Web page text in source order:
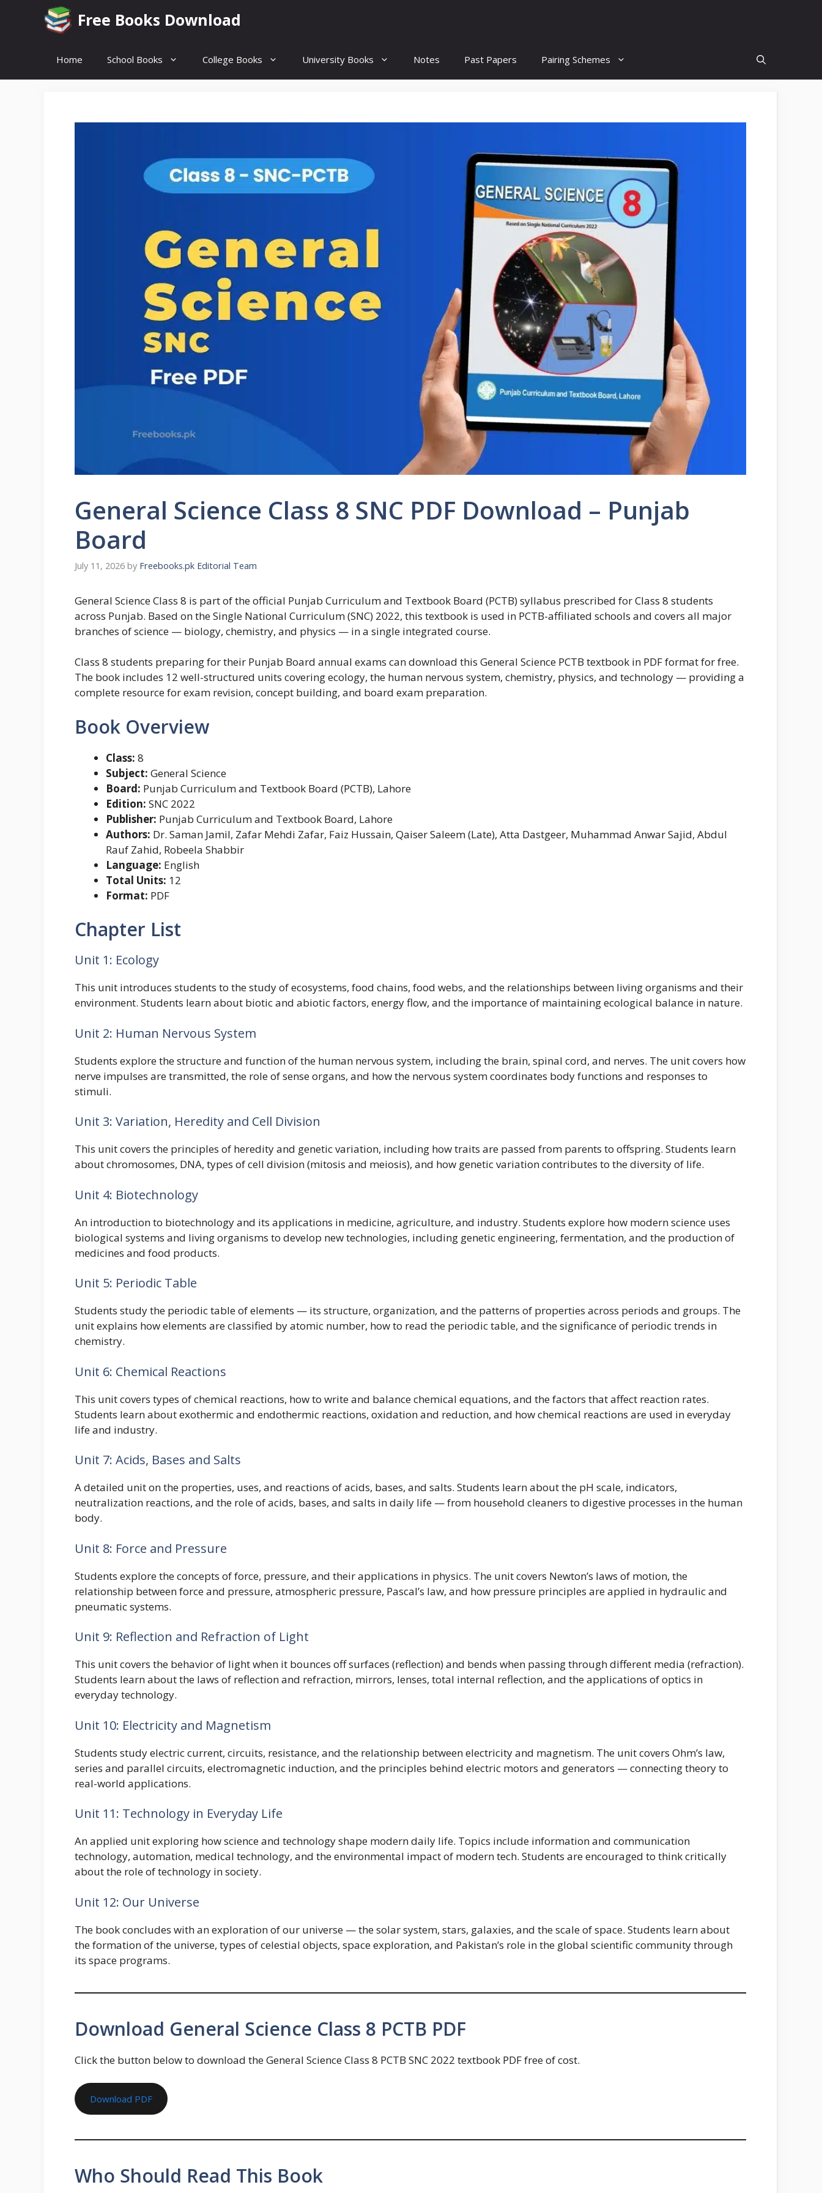
Free Books Download
Home School Books College Books University Books Notes Past Papers Pairing Schemes
General Science Class 8 SNC PDF Download – Punjab
Board
July 11, 2026 by Freebooks.pk Editorial Team
General Science Class 8 is part of the official Punjab Curriculum and Textbook Board (PCTB) syllabus prescribed for Class 8 students
across Punjab. Based on the Single National Curriculum (SNC) 2022, this textbook is used in PCTB-affiliated schools and covers all major
branches of science — biology, chemistry, and physics — in a single integrated course.
Class 8 students preparing for their Punjab Board annual exams can download this General Science PCTB textbook in PDF format for free.
The book includes 12 well-structured units covering ecology, the human nervous system, chemistry, physics, and technology — providing a
complete resource for exam revision, concept building, and board exam preparation.
Book Overview
Class: 8
Subject: General Science
Board: Punjab Curriculum and Textbook Board (PCTB), Lahore
Edition: SNC 2022
Publisher: Punjab Curriculum and Textbook Board, Lahore
Authors: Dr. Saman Jamil, Zafar Mehdi Zafar, Faiz Hussain, Qaiser Saleem (Late), Atta Dastgeer, Muhammad Anwar Sajid, Abdul
Rauf Zahid, Robeela Shabbir
Language: English
Total Units: 12
Format: PDF
Chapter List
Unit 1: Ecology
This unit introduces students to the study of ecosystems, food chains, food webs, and the relationships between living organisms and their
environment. Students learn about biotic and abiotic factors, energy flow, and the importance of maintaining ecological balance in nature.
Unit 2: Human Nervous System
Students explore the structure and function of the human nervous system, including the brain, spinal cord, and nerves. The unit covers how
nerve impulses are transmitted, the role of sense organs, and how the nervous system coordinates body functions and responses to
stimuli.
Unit 3: Variation, Heredity and Cell Division
This unit covers the principles of heredity and genetic variation, including how traits are passed from parents to offspring. Students learn
about chromosomes, DNA, types of cell division (mitosis and meiosis), and how genetic variation contributes to the diversity of life.
Unit 4: Biotechnology
An introduction to biotechnology and its applications in medicine, agriculture, and industry. Students explore how modern science uses
biological systems and living organisms to develop new technologies, including genetic engineering, fermentation, and the production of
medicines and food products.
Unit 5: Periodic Table
Students study the periodic table of elements — its structure, organization, and the patterns of properties across periods and groups. The
unit explains how elements are classified by atomic number, how to read the periodic table, and the significance of periodic trends in
chemistry.
Unit 6: Chemical Reactions
This unit covers types of chemical reactions, how to write and balance chemical equations, and the factors that affect reaction rates.
Students learn about exothermic and endothermic reactions, oxidation and reduction, and how chemical reactions are used in everyday
life and industry.
Unit 7: Acids, Bases and Salts
A detailed unit on the properties, uses, and reactions of acids, bases, and salts. Students learn about the pH scale, indicators,
neutralization reactions, and the role of acids, bases, and salts in daily life — from household cleaners to digestive processes in the human
body.
Unit 8: Force and Pressure
Students explore the concepts of force, pressure, and their applications in physics. The unit covers Newton’s laws of motion, the
relationship between force and pressure, atmospheric pressure, Pascal’s law, and how pressure principles are applied in hydraulic and
pneumatic systems.
Unit 9: Reflection and Refraction of Light
This unit covers the behavior of light when it bounces off surfaces (reflection) and bends when passing through different media (refraction).
Students learn about the laws of reflection and refraction, mirrors, lenses, total internal reflection, and the applications of optics in
everyday technology.
Unit 10: Electricity and Magnetism
Students study electric current, circuits, resistance, and the relationship between electricity and magnetism. The unit covers Ohm’s law,
series and parallel circuits, electromagnetic induction, and the principles behind electric motors and generators — connecting theory to
real-world applications.
Unit 11: Technology in Everyday Life
An applied unit exploring how science and technology shape modern daily life. Topics include information and communication
technology, automation, medical technology, and the environmental impact of modern tech. Students are encouraged to think critically
about the role of technology in society.
Unit 12: Our Universe
The book concludes with an exploration of our universe — the solar system, stars, galaxies, and the scale of space. Students learn about
the formation of the universe, types of celestial objects, space exploration, and Pakistan’s role in the global scientific community through
its space programs.
Download General Science Class 8 PCTB PDF
Click the button below to download the General Science Class 8 PCTB SNC 2022 textbook PDF free of cost.
Download PDF
Who Should Read This Book